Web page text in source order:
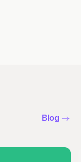
Blog